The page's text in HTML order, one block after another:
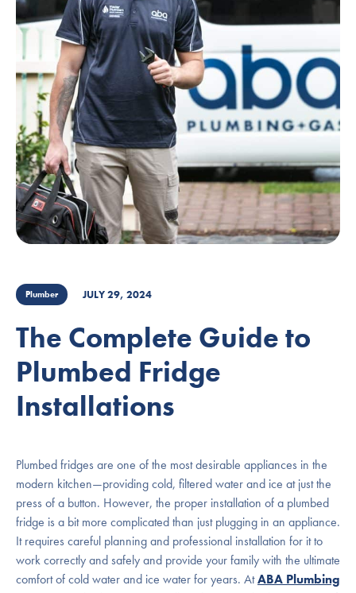
Plumber JULY 29, 2024
The Complete Guide to
Plumbed Fridge
Installations
Plumbed fridges are one of the most desirable appliances in the
modern kitchen—providing cold, filtered water and ice at just the
press of a button. However, the proper installation of a plumbed
fridge is a bit more complicated than just plugging in an appliance.
It requires careful planning and professional installation for it to
work correctly and safely and provide your family with the ultimate
comfort of cold water and ice water for years. AtABA Plumbing